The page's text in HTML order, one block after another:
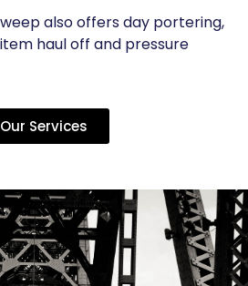
also offers day portering,
haul off and pressure
Our Services